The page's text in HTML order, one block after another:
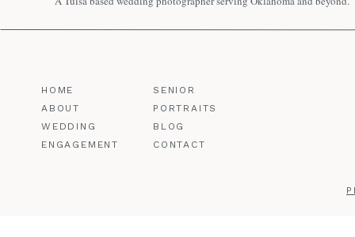
CONTACT
BLOG
PORTRAITS
SENIOR
ENGAGEMENT
WEDDING
ABOUT
HOME